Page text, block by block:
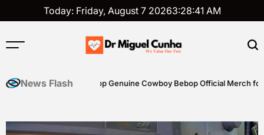
to
Today: Friday, August 7 20263:28:42 AM
Miguel
Cunha
News Flash
Skills Shop Genuine Cowboy Bebop Official Merch for